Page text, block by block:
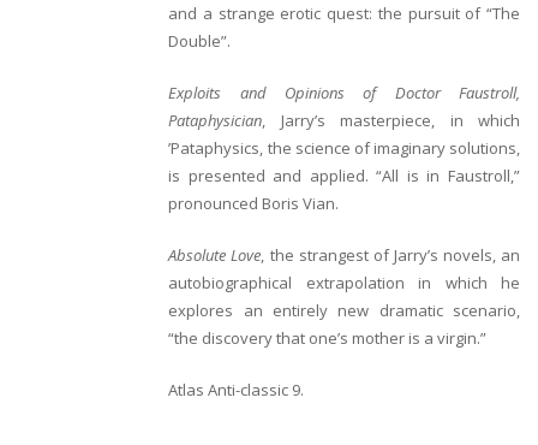
and a strange erotic quest: the pursuit of “The
Double”.
Exploits and Opinions of Doctor Faustroll,
Pataphysician, Jarry’s masterpiece, in which
’Pataphysics, the science of imaginary solutions,
is presented and applied. “All is in Faustroll,”
pronounced Boris Vian.
Absolute Love, the strangest of Jarry’s novels, an
autobiographical extrapolation in which he
explores an entirely new dramatic scenario,
“the discovery that one’s mother is a virgin.”
Atlas Anti-classic 9.